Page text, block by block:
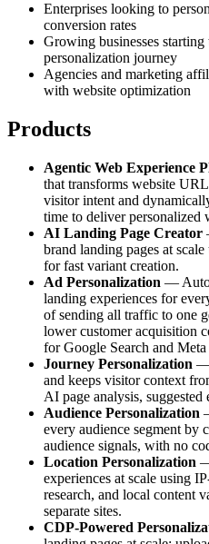
Enterprises looking to
conversion rates
Growing businesses
personalization journey
Agencies and marketing
with website optimization
Products
Agentic Web Experience
that transforms website
visitor intent and
time to deliver personalized
AI Landing Page Creator
brand landing pages at
for fast variant creation.
Ad Personalization —
landing experiences for
of sending all traffic to one
lower customer acquisition
for Google Search and
Journey Personalization —
and keeps visitor context
AI page analysis,
Audience Personalization
every audience segment by
audience signals, with no
Location Personalization
experiences at scale using
research, and local content
separate sites.
CDP-Powered